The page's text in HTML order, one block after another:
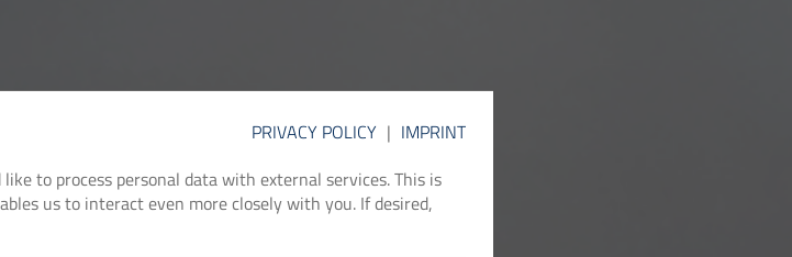
PRIVACY POLICY | IMPRINT
to process personal data with external services. This is
us to interact even more closely with you. If desired,